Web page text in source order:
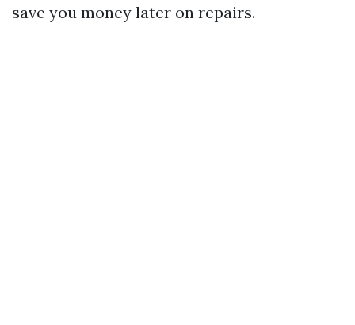
save you money later on repairs.